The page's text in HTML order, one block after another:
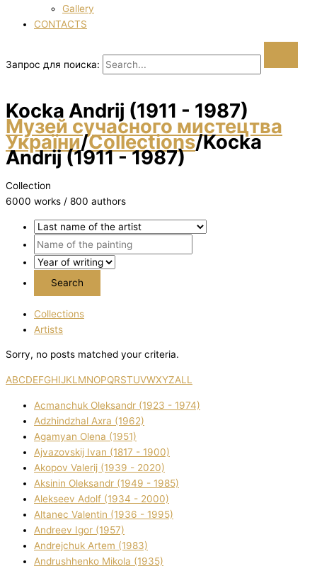
Gallery
CONTACTS
Запрос для поиска:
Kocka Andrіj (1911 - 1987)
Музей сучасного мистецтва
України/Collections/Kocka
Andrіj (1911 - 1987)
Collection
6000 works / 800 authors
Collections
Artists
Sorry, no posts matched your criteria.
ABCDEFGHIJKL MNOPQRSTUVWXYZALL
Acmanchuk Oleksandr (1923 - 1974)
Adzhindzhal Axra (1962)
Agamyan Olena (1951)
Ajvazovskij Іvan (1817 - 1900)
Akopov Valerіj (1939 - 2020)
Aksіnіn Oleksandr (1949 - 1985)
Alekseev Adolf (1934 - 2000)
Altanec Valentin (1936 - 1995)
Andreev Іgor (1957)
Andrejchuk Artem (1983)
Andrushhenko Mikola (1935)